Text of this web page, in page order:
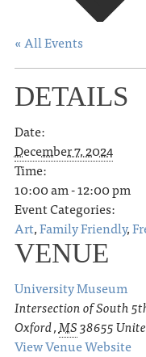
« All Events
DETAILS
Date:
December 7, 2024
Time:
10:00 am - 12:00 pm
Event Categories:
Art,Family Friendly,
VENUE
University Museum
Intersection of South
Oxford,MS38655
View Venue Website